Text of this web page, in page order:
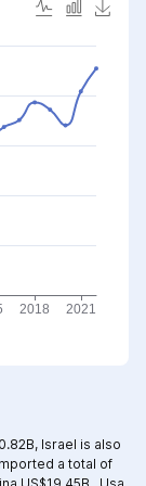
Israel is also
a total of